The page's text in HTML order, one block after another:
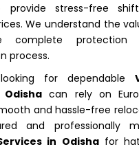
provide stress-free
We understand the
complete protection
process.
for dependable
can rely on
and hassle-free
and professionally
in Odishafor